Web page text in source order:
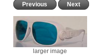
Previous Next
larger image